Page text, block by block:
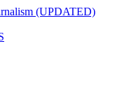
(UPDATED)